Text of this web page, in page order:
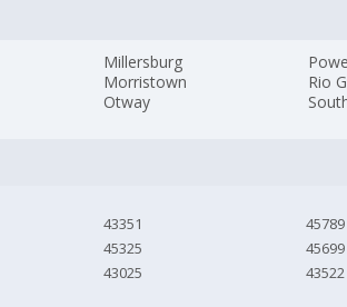
Millersburg
Morristown
Otway
Rio
43351
45325
43025
45789
45699
43522